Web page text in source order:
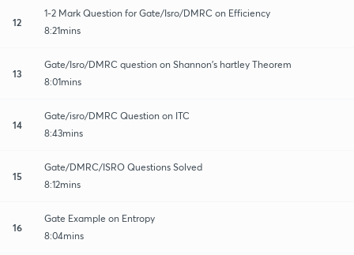
12
1-2 Mark Question for Gate/Isro/DMRC on Efficiency
8:21mins
13
Gate/Isro/DMRC question on Shannon's hartley Theorem
8:01mins
14
Gate/isro/DMRC Question on ITC
8:43mins
15
Gate/DMRC/ISRO Questions Solved
8:12mins
16
Gate Example on Entropy
8:04mins